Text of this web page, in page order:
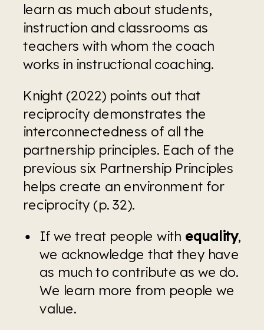
learn as much about students,
instruction and classrooms as
teachers with whom the coach
works in instructional coaching.
Knight (2022) points out that
reciprocity demonstrates the
interconnectedness of all the
partnership principles. Each of the
previous six Partnership Principles
helps create an environment for
reciprocity (p. 32).
If we treat people with equality,
we acknowledge that they have
as much to contribute as we do.
We learn more from people we
value.